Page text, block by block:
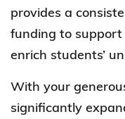
provides a
funding to
enrich students’
With your
significantly